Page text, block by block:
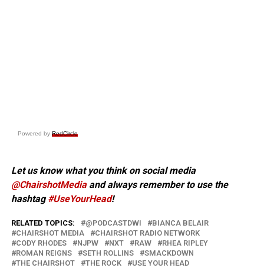
Powered by RedCircle
Let us know what you think on social media
@ChairshotMediaand always remember to use the
hashtag#UseYourHead!
RELATED TOPICS: @PODCASTDWI
BIANCA BELAIR
CHAIRSHOT MEDIA
CHAIRSHOT RADIO NETWORK
CODY RHODES
NJPW NXT RAW
RHEA RIPLEY
ROMAN REIGNS
SETH ROLLINS
SMACKDOWN
THE CHAIRSHOT
THE ROCK
USE YOUR HEAD